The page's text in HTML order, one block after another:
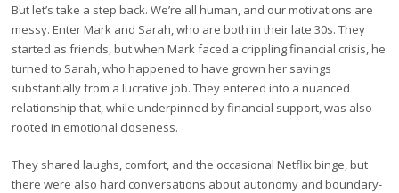
But let’s take a step back. We’re all human, and our motivations are
messy. Enter Mark and Sarah, who are both in their late 30s. They
started as friends, but when Mark faced a crippling financial crisis, he
turned to Sarah, who happened to have grown her savings
substantially from a lucrative job. They entered into a nuanced
relationship that, while underpinned by financial support, was also
rooted in emotional closeness.
They shared laughs, comfort, and the occasional Netflix binge, but
there were also hard conversations about autonomy and boundary-